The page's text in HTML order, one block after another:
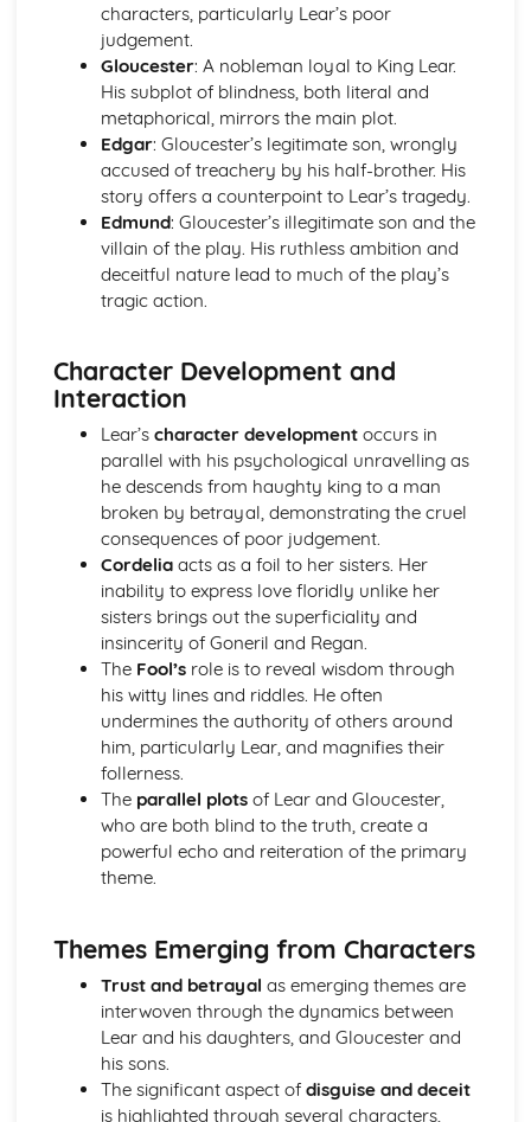
A Day in the Death of Joe Egg: creation of mood and
atmosphere
A Day in the Death of Joe Egg: character motivation and
interaction
A Day in the Death of Joe Egg: sub-text
A Day in the Death of Joe Egg: language
A Day in the Death of Joe Egg: style
A Day in the Death of Joe Egg: form
A Day in the Death of Joe Egg: characters
A Day in the Death of Joe Egg: structure
A Day in the Death of Joe Egg: genre
character (build, age, height, facial features, movement,
posture, gesture, facial expression)
Amadeus: Performers' vocal interpretation of character
(accent, volume, pitch, timing, pace, intonation, phrasing,
emotional range, delivery of lines)
Amadeus: Sound design (direction, amplification, music,
Amadeus: Lighting design (direction, colour, intensity,
special effects)
Amadeus: Costume design (including hair and make-up)
Amadeus: Set design (revolves, trucks, projection,
multimedia, pyrotechnics, smoke machines, flying)
Amadeus: Prop design
Amadeus: relationships between performers and
audience
Amadeus: use of performance space
Amadeus: performance conventions
Amadeus: theatrical conventions of the period
Amadeus: historical context
Amadeus: cultural context
Amadeus: dramatic climax
Amadeus: creation of mood and atmosphere
Amadeus: sub-text
Amadeus: character motivation and interaction
Amadeus: language
Amadeus: style
characters, particularly Lear’s poor
judgement.
Gloucester: A nobleman loyal to King Lear.
His subplot of blindness, both literal and
metaphorical, mirrors the main plot.
Edgar: Gloucester’s legitimate son, wrongly
accused of treachery by his half-brother. His
story offers a counterpoint to Lear’s tragedy.
Edmund: Gloucester’s illegitimate son and the
villain of the play. His ruthless ambition and
deceitful nature lead to much of the play’s
tragic action.
Character Development and
Interaction
Lear’s character developmentoccurs in
parallel with his psychological unravelling as
he descends from haughty king to a man
broken by betrayal, demonstrating the cruel
consequences of poor judgement.
Cordeliaacts as a foil to her sisters. Her
inability to express love floridly unlike her
sisters brings out the superficiality and
insincerity of Goneril and Regan.
The Fool’srole is to reveal wisdom through
his witty lines and riddles. He often
undermines the authority of others around
him, particularly Lear, and magnifies their
follerness.
The parallel plotsof Lear and Gloucester,
who are both blind to the truth, create a
powerful echo and reiteration of the primary
theme.
Themes Emerging from Characters
Trust and betrayal as emerging themes are
interwoven through the dynamics between
Lear and his daughters, and Gloucester and
his sons.
The significant aspect of disguise and deceit
is highlighted through several characters,